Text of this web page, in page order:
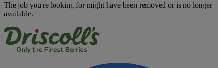
The job you're looking for might have been removed or is no longer
available.